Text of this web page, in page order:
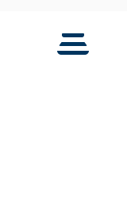
Toggle